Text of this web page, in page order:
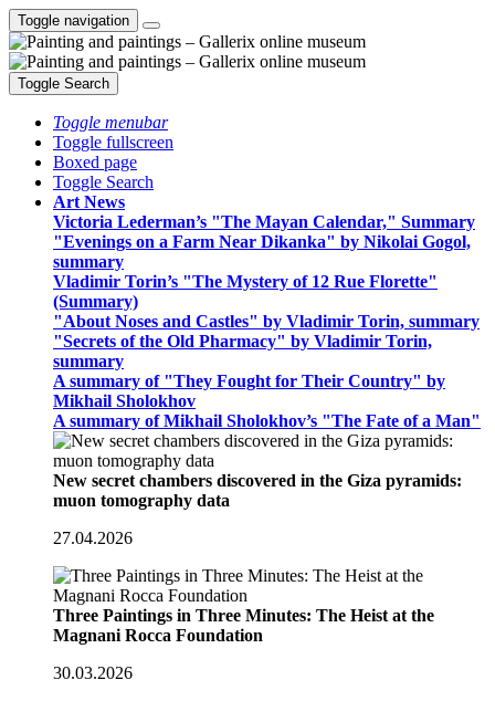
Toggle navigation
Toggle Search
Toggle menubar
Toggle fullscreen
Boxed page
Toggle Search
Art News
Victoria Lederman’s "The Mayan Calendar," Summary
"Evenings on a Farm Near Dikanka" by Nikolai Gogol,
summary
Vladimir Torin’s "The Mystery of 12 Rue Florette"
(Summary)
"About Noses and Castles" by Vladimir Torin, summary
"Secrets of the Old Pharmacy" by Vladimir Torin,
summary
A summary of "They Fought for Their Country" by
Mikhail Sholokhov
A summary of Mikhail Sholokhov’s "The Fate of a Man"
New secret chambers discovered in the Giza pyramids:
muon tomography data
27.04.2026
Three Paintings in Three Minutes: The Heist at the
Magnani Rocca Foundation
30.03.2026